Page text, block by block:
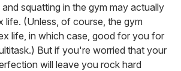
squatting in the gym may actually
life. (Unless, of course, the gym
life, in which case, good for you for
But if you're worried that your
will leave you rock hard